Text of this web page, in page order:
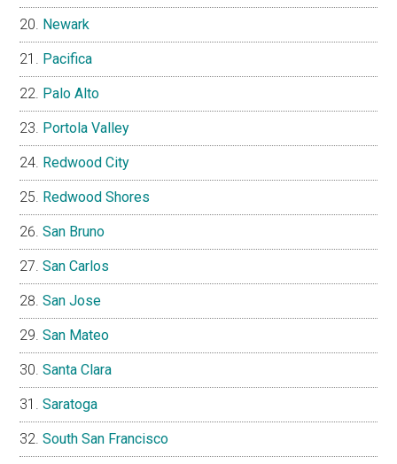
Newark
Pacifica
Palo Alto
Portola Valley
Redwood City
Redwood Shores
San Bruno
San Carlos
San Jose
San Mateo
Santa Clara
Saratoga
South San Francisco